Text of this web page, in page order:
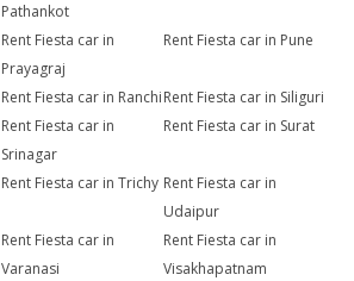
Pathankot
Rent Fiesta car in
Prayagraj
Rent Fiesta car in Pune
Rent Fiesta car in RanchiRent Fiesta car in Siliguri
Rent Fiesta car in
Srinagar
Rent Fiesta car in Surat
Rent Fiesta car in Trichy Rent Fiesta car in
Udaipur
Rent Fiesta car in
Varanasi
Rent Fiesta car in
Visakhapatnam